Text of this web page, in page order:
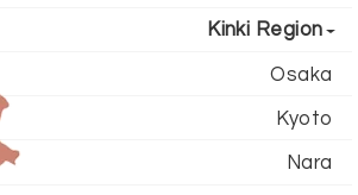
Kinki Region
Osaka
Kyoto
Nara